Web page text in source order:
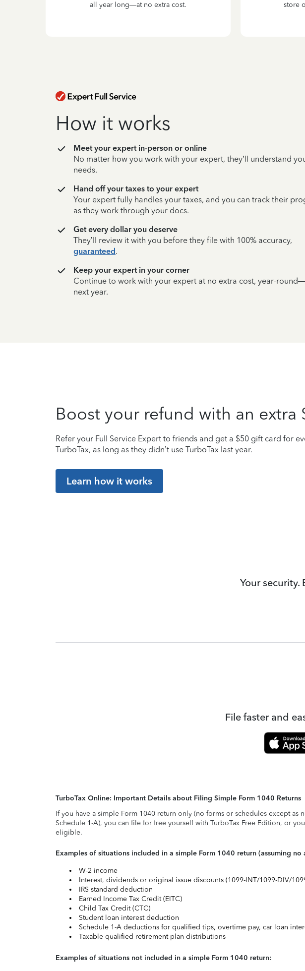
all year long—at no extra cost.
store
How it works
Meet your expert in-person or online
No matter how you work with your expert, they’ll understand
needs.
Hand off your taxes to your expert
Your expert fully handles your taxes, and you can track their
as they work through your docs.
Get every dollar you deserve
They’ll review it with you before they file with 100% accuracy,
guaranteed.
Keep your expert in your corner
Continue to work with your expert at no extra cost, year-
next year.
Boost your refund with an extra
Refer your Full Service Expert to friends and get a $50 gift card for
TurboTax, as long as they didn’t use TurboTax last year.
Learn how it works
Your
File faster and
TurboTax Online: Important Details about Filing Simple Form 1040 Returns
If you have a simple Form 1040 return only (no forms or schedules except
Schedule 1-A), you can file for free yourself with TurboTax Free Edition, or
eligible.
Examples of situations included in a simple Form 1040 return (assuming
W-2 income
Interest, dividends or original issue discounts (1099-INT/1099-DIV/
IRS standard deduction
Earned Income Tax Credit (EITC)
Child Tax Credit (CTC)
Student loan interest deduction
Schedule 1-A deductions for qualified tips, overtime pay, car loan
Taxable qualified retirement plan distributions
Examples of situations not included in a simple Form 1040 return: